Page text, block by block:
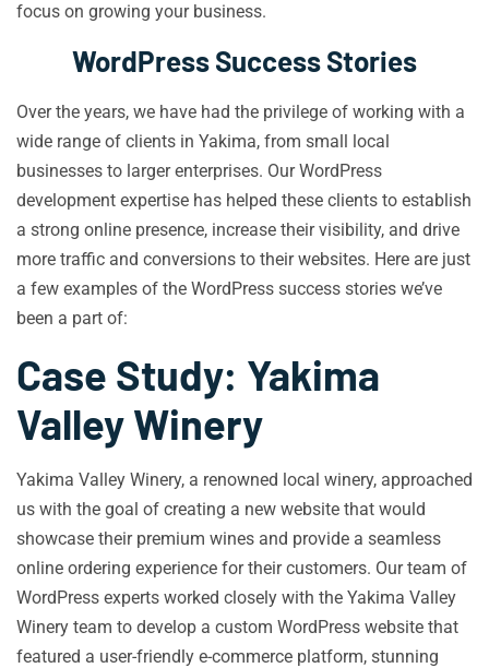
focus on growing your business.
WordPress Success Stories
Over the years, we have had the privilege of working with a
wide range of clients in Yakima, from small local
businesses to larger enterprises. Our WordPress
development expertise has helped these clients to establish
a strong online presence, increase their visibility, and drive
more traffic and conversions to their websites. Here are just
a few examples of the WordPress success stories we’ve
been a part of:
Case Study: Yakima
Valley Winery
Yakima Valley Winery, a renowned local winery, approached
us with the goal of creating a new website that would
showcase their premium wines and provide a seamless
online ordering experience for their customers. Our team of
WordPress experts worked closely with the Yakima Valley
Winery team to develop a custom WordPress website that
featured a user-friendly e-commerce platform, stunning